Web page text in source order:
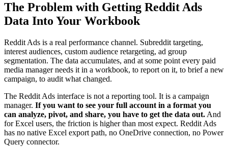
The Problem with Getting Reddit Ads
Data Into Your Workbook
Reddit Ads is a real performance channel. Subreddit targeting,
interest audiences, custom audience retargeting, ad group
segmentation. The data accumulates, and at some point every paid
media manager needs it in a workbook, to report on it, to brief a new
campaign, to audit what changed.
The Reddit Ads interface is not a reporting tool. It is a campaign
manager. If you want to see your full account in a format you
can analyze, pivot, and share, you have to get the data out. And
for Excel users, the friction is higher than most expect. Reddit Ads
has no native Excel export path, no OneDrive connection, no Power
Query connector.